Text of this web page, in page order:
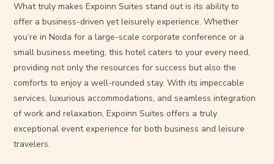
What truly makes Expoinn Suites stand out is its ability to
offer a business-driven yet leisurely experience. Whether
you’re in Noida for a large-scale corporate conference or a
small business meeting, this hotel caters to your every need,
providing not only the resources for success but also the
comforts to enjoy a well-rounded stay. With its impeccable
services, luxurious accommodations, and seamless integration
of work and relaxation, Expoinn Suites offers a truly
exceptional event experience for both business and leisure
travelers.